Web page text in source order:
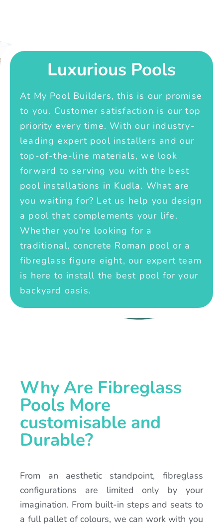
Luxurious Pools
At My Pool Builders, this is our promise
to you. Customer satisfaction is our top
priority every time. With our industry-
leading expert pool installers and our
top-of-the-line materials, we look
forward to serving you with the best
pool installations in Kudla. What are
you waiting for? Let us help you design
a pool that complements your life.
Whether you're looking for a
traditional, concrete Roman pool or a
fibreglass figure eight, our expert team
is here to install the best pool for your
backyard oasis.
Why Are Fibreglass
Pools More
customisable and
Durable?
From an aesthetic standpoint, fibreglass
configurations are limited only by your
imagination. From built-in steps and seats to
a full pallet of colours, we can work with you